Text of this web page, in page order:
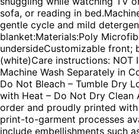
sofa, or reading in
gentle cycle and mild
blanket:Materials:Poly
undersideCustomizable front;
(white)Care instructions: NOT
Machine Wash Separately in
Do Not Bleach – Tumble Dry
with Heat – Do Not Dry
order and proudly printed
print-to-garment processes
include embellishments such